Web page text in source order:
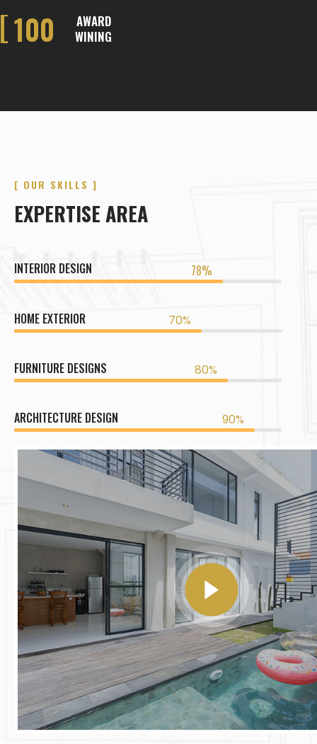
100
AWARD
WINING
[ OUR SKILLS ]
EXPERTISE AREA
INTERIOR DESIGN 78%
HOME EXTERIOR 70%
FURNITURE DESIGNS 80%
ARCHITECTURE DESIGN 90%